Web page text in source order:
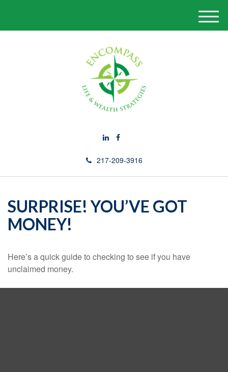
217-209-3916
M
e
SURPRISE! YOU’VE GOT
MONEY!
Here’s a quick guide to checking to see if you have
unclaimed money.